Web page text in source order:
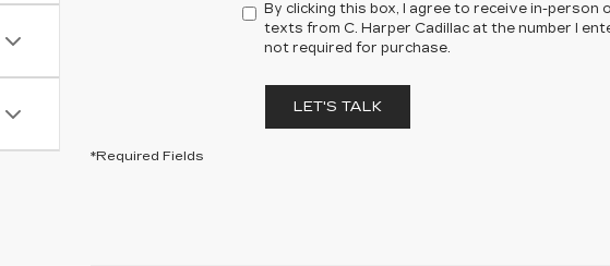
By clicking this box, I agree to receive in-person
texts from C. Harper Cadillac at the number I
not required for purchase.
LET'S TALK
*Required Fields